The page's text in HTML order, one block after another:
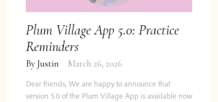
Plum Village App 5.0: Practice
Reminders
By Justin March 26, 2026
Dear friends, We are happy to announce that
version 5.0 of the Plum Village App is available now